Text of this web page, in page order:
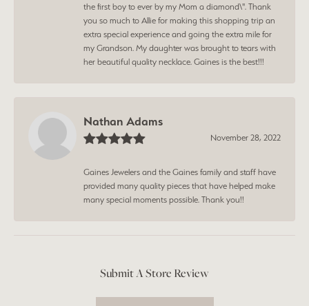
the first boy to ever by my Mom a diamond\". Thank
you so much to Allie for making this shopping trip an
extra special experience and going the extra mile for
my Grandson. My daughter was brought to tears with
her beautiful quality necklace. Gaines is the best!!!
Nathan Adams
November 28, 2022
Gaines Jewelers and the Gaines family and staff have
provided many quality pieces that have helped make
many special moments possible. Thank you!!
Submit A Store Review